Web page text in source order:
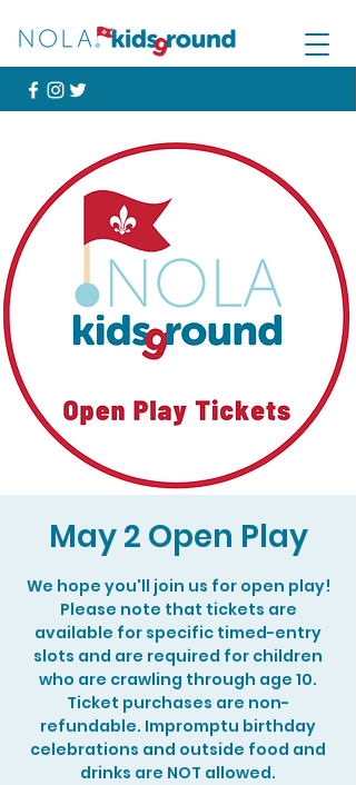
May 2 Open Play
We hope you'll join us for open play!
Please note that tickets are
available for specific timed-entry
slots and are required for children
who are crawling through age 10.
Ticket purchases are non-
refundable. Impromptu birthday
celebrations and outside food and
drinks are NOT allowed.